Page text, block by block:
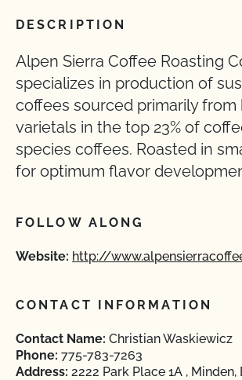
DESCRIPTION
Alpen Sierra Coffee Roasting
specializes in production of
coffees sourced primarily from
varietals in the top 23% of
species coffees. Roasted in
for optimum flavor
FOLLOW ALONG
Website: http://
CONTACT INFORMATION
Contact Name: Christian Waskiewicz
Phone: 775-783-7263
Address: 2222 Park Place 1A , Minden,